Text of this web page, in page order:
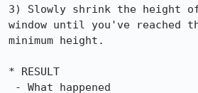
3) Slowly shrink the height
window until you've reached
minimum height.
* RESULT